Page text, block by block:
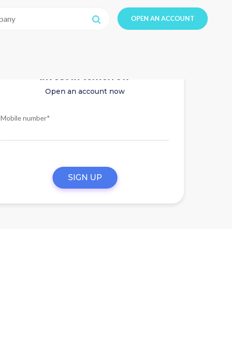
OPEN AN ACCOUNT
Invest in tomorrow
Open an account now
Mobile number*
SIGN UP